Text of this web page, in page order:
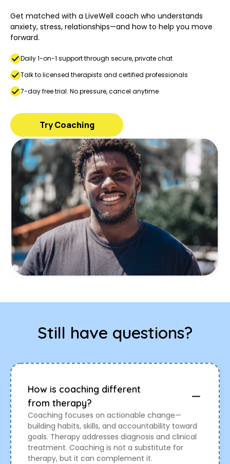
Get matched with a LiveWell coach who understands
anxiety, stress, relationships—and how to help you move
forward.
Daily 1-on-1 support through secure, private chat
Talk to licensed therapists and certified professionals
7-day free trial. No pressure, cancel anytime
Try Coaching
Still have questions?
How is coaching different
from therapy?
Coaching focuses on actionable change—
building habits, skills, and accountability toward
goals. Therapy addresses diagnosis and clinical
treatment. Coaching is not a substitute for
therapy, but it can complement it.